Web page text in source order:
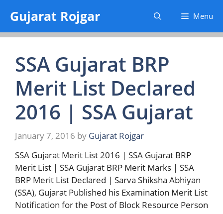
content
Gujarat Rojgar Menu
SSA Gujarat BRP
Merit List Declared
2016 | SSA Gujarat
January 7, 2016 by Gujarat Rojgar
SSA Gujarat Merit List 2016 | SSA Gujarat BRP
Merit List | SSA Gujarat BRP Merit Marks | SSA
BRP Merit List Declared | Sarva Shiksha Abhiyan
(SSA), Gujarat Published his Examination Merit List
Notification for the Post of Block Resource Person